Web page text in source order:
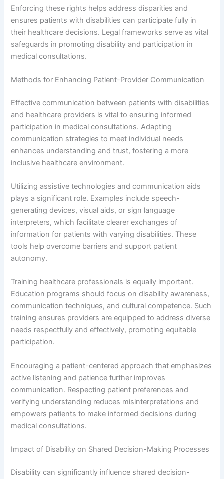
Enforcing these rights helps address disparities and
ensures patients with disabilities can participate fully in
their healthcare decisions. Legal frameworks serve as vital
safeguards in promoting disability and participation in
medical consultations.
Methods for Enhancing Patient-Provider Communication
Effective communication between patients with disabilities
and healthcare providers is vital to ensuring informed
participation in medical consultations. Adapting
communication strategies to meet individual needs
enhances understanding and trust, fostering a more
inclusive healthcare environment.
Utilizing assistive technologies and communication aids
plays a significant role. Examples include speech-
generating devices, visual aids, or sign language
interpreters, which facilitate clearer exchanges of
information for patients with varying disabilities. These
tools help overcome barriers and support patient
autonomy.
Training healthcare professionals is equally important.
Education programs should focus on disability awareness,
communication techniques, and cultural competence. Such
training ensures providers are equipped to address diverse
needs respectfully and effectively, promoting equitable
participation.
Encouraging a patient-centered approach that emphasizes
active listening and patience further improves
communication. Respecting patient preferences and
verifying understanding reduces misinterpretations and
empowers patients to make informed decisions during
medical consultations.
Impact of Disability on Shared Decision-Making Processes
Disability can significantly influence shared decision-